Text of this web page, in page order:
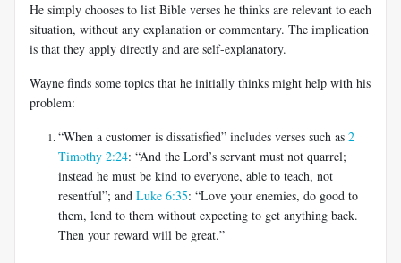
He simply chooses to list Bible verses he thinks are relevant to each
situation, without any explanation or commentary. The implication
is that they apply directly and are self-explanatory.
Wayne finds some topics that he initially thinks might help with his
problem:
“When a customer is dissatisfied” includes verses such as 2
Timothy 2:24: “And the Lord’s servant must not quarrel;
instead he must be kind to everyone, able to teach, not
resentful”; and Luke 6:35: “Love your enemies, do good to
them, lend to them without expecting to get anything back.
Then your reward will be great.”